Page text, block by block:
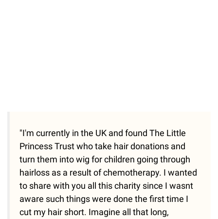
"I'm currently in the UK and found The Little
Princess Trust who take hair donations and
turn them into wig for children going through
hairloss as a result of chemotherapy. I wanted
to share with you all this charity since I wasnt
aware such things were done the first time I
cut my hair short. Imagine all that long,